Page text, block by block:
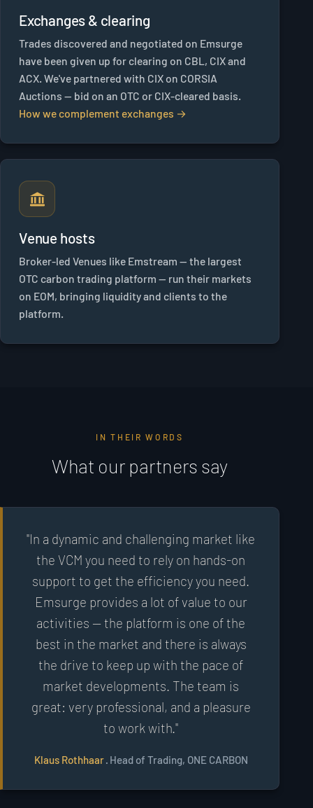
Exchanges & clearing
Trades discovered and negotiated on Emsurge
have been given up for clearing on CBL, CIX and
ACX. We've partnered with CIX on CORSIA
Auctions — bid on an OTC or CIX-cleared basis.
How we complement exchanges →
Venue hosts
Broker-led Venues like Emstream — the largest
OTC carbon trading platform — run their markets
on EOM, bringing liquidity and clients to the
platform.
IN THEIR WORDS
What our partners say
"In a dynamic and challenging market like
the VCM you need to rely on hands-on
support to get the efficiency you need.
Emsurge provides a lot of value to our
activities — the platform is one of the
best in the market and there is always
the drive to keep up with the pace of
market developments. The team is
great: very professional, and a pleasure
to work with."
Klaus Rothhaar· Head of Trading, ONE CARBON